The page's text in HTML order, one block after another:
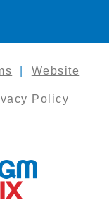
Website
Policy